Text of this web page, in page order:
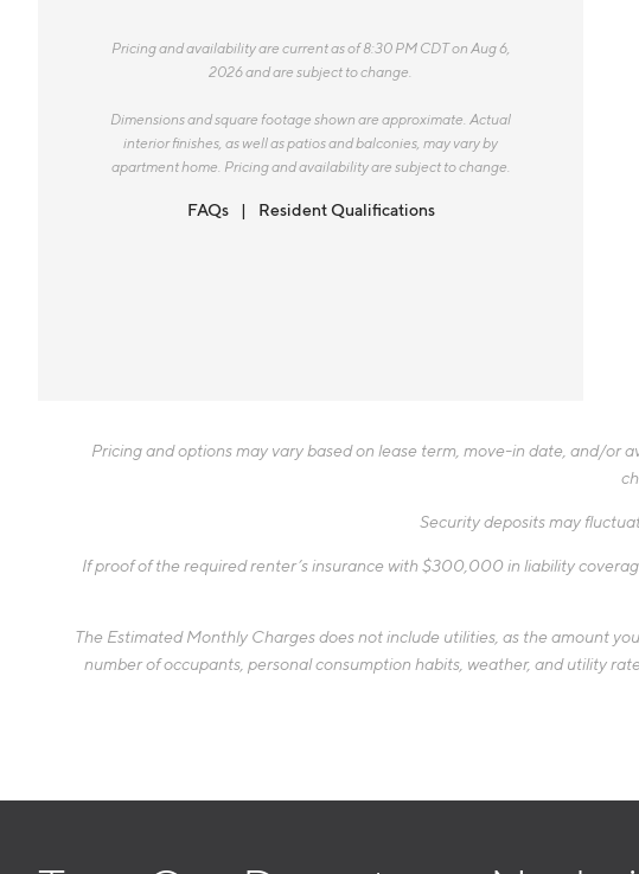
Pricing and availability are current as of 8:30 PM CDT on Aug 6,
2026 and are subject to change.
Dimensions and square footage shown are approximate. Actual
interior finishes, as well as patios and balconies, may vary by
apartment home. Pricing and availability are subject to change.
FAQs Resident Qualifications
Pricing and options may vary based on lease term, move-in date, and/or
Security deposits may
If proof of the required renter’s insurance with $300,000 in liability
The Estimated Monthly Charges does not include utilities, as the amount
number of occupants, personal consumption habits, weather, and utility